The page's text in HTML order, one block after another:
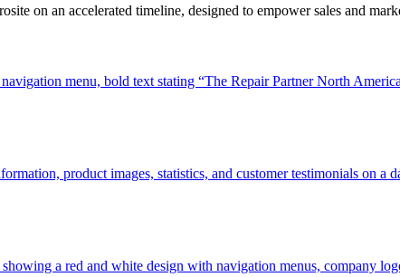
on an accelerated timeline, designed to empower sales and